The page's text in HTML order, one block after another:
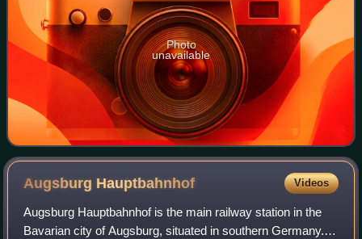
Photo
unavailable
Augsburg Hauptbahnhof Videos
Augsburg Hauptbahnhof is the main railway station in the
Bavarian city of Augsburg, situated in southern Germany. It